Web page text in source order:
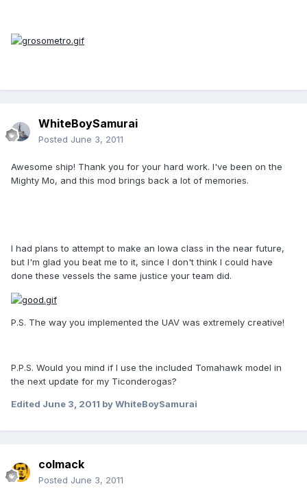
WhiteBoySamurai
Posted June 3, 2011
Awesome ship! Thank you for your hard work. I've been on the
Mighty Mo, and this mod brings back a lot of memories.
I had plans to attempt to make an Iowa class in the near future,
but I'm glad you beat me to it, since I don't think I could have
done these vessels the same justice your team did.
P.S. The way you implemented the UAV was extremely creative!
P.P.S. Would you mind if I use the included Tomahawk model in
the next update for my Ticonderogas?
Edited June 3, 2011 by WhiteBoySamurai
colmack
Posted June 3, 2011